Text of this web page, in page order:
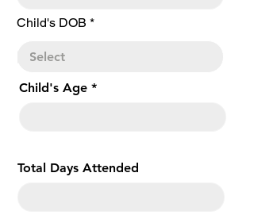
Child's DOB *r
r
Child's Age
Total Days Attended